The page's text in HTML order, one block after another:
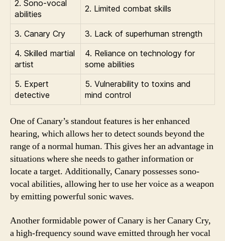
2. Sono-vocal
abilities
2. Limited combat skills
3. Canary Cry
3. Lack of superhuman strength
4. Skilled martial
artist
4. Reliance on technology for
some abilities
5. Expert
detective
5. Vulnerability to toxins and
mind control
One of Canary’s standout features is her enhanced
hearing, which allows her to detect sounds beyond the
range of a normal human. This gives her an advantage in
situations where she needs to gather information or
locate a target. Additionally, Canary possesses sono-
vocal abilities, allowing her to use her voice as a weapon
by emitting powerful sonic waves.
Another formidable power of Canary is her Canary Cry,
a high-frequency sound wave emitted through her vocal